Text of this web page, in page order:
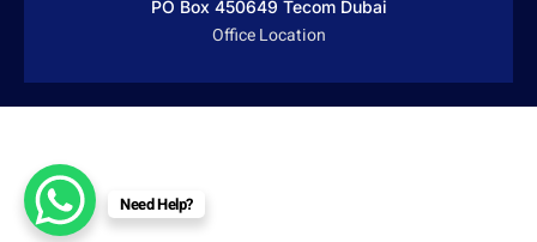
PO Box 450649 Tecom Dubai
Office Location
Need Help?